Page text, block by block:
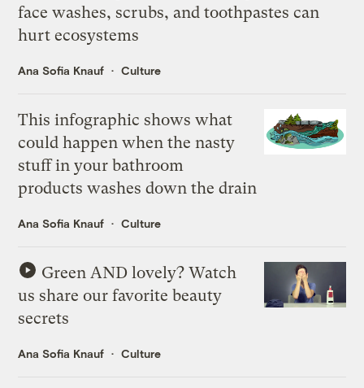
face washes, scrubs, and toothpastes can
hurt ecosystems
Ana Sofia Knauf Culture
This infographic shows what
could happen when the nasty
stuff in your bathroom
products washes down the drain
Ana Sofia Knauf Culture
Green AND lovely? Watch
us share our favorite beauty
secrets
Ana Sofia Knauf Culture